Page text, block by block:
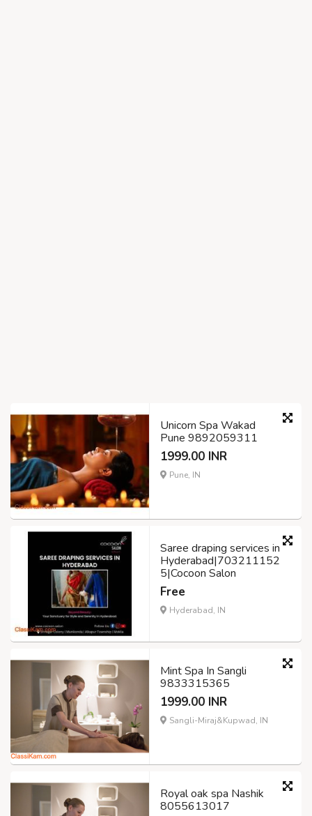
Unicorn Spa Wakad
Pune 9892059311
1999.00 INR
Pune, IN
Saree draping services in
Hyderabad|703211152
5|Cocoon Salon
Free
Hyderabad, IN
Mint Spa In Sangli
9833315365
1999.00 INR
Sangli-Miraj&Kupwad, IN
Royal oak spa Nashik
8055613017